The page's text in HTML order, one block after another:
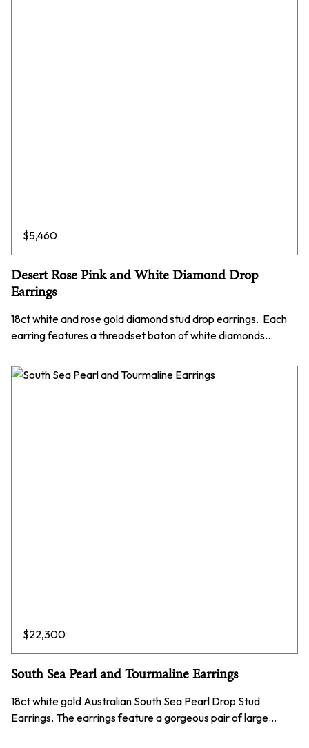
$5,460
Desert Rose Pink and White Diamond Drop
Earrings
18ct white and rose gold diamond stud drop earrings. Each
earring features a threadset baton of white diamonds…
$22,300
South Sea Pearl and Tourmaline Earrings
18ct white gold Australian South Sea Pearl Drop Stud
Earrings. The earrings feature a gorgeous pair of large…